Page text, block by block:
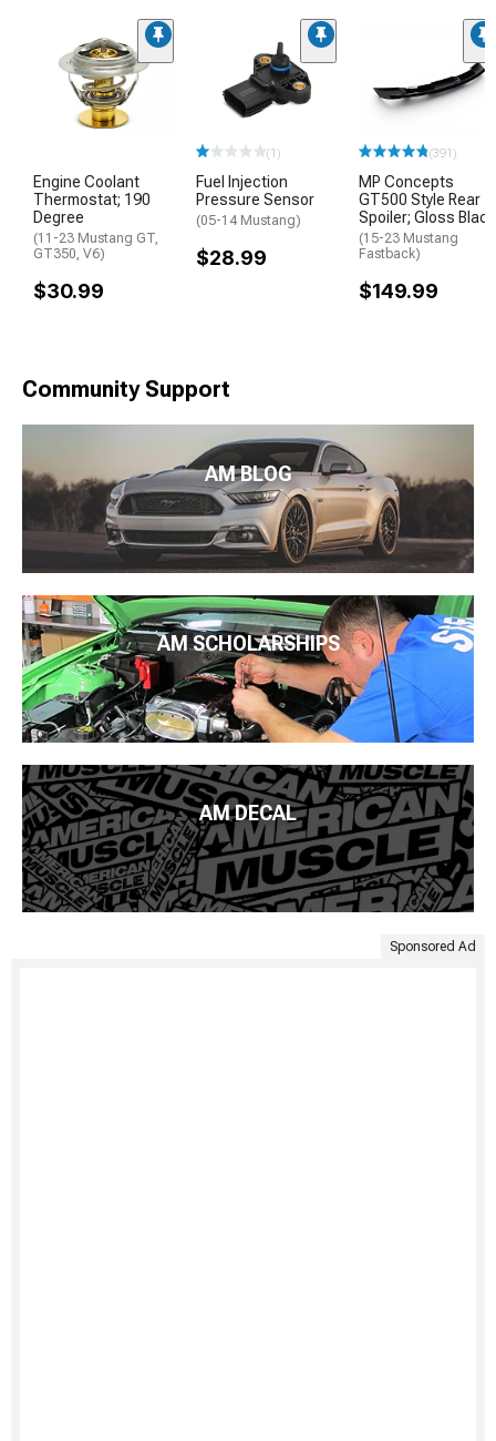
Engine Coolant
Thermostat; 190
Degree
(11-23 Mustang GT,
GT350, V6)
$30.99
(1)
Fuel Injection
Pressure Sensor
(05-14 Mustang)
$28.99
(391)
MP Concepts
GT500 Style Rear
Spoiler; Gloss Black
(15-23 Mustang
Fastback)
$149.99
Community Support
AM BLOG
AM SCHOLARSHIPS
AM DECAL
Sponsored Ad